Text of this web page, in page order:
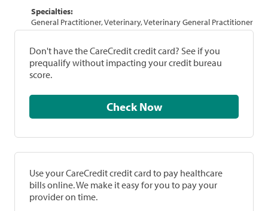
Specialties:
General Practitioner, Veterinary, Veterinary General Practitioner
Don't have the CareCredit credit card? See if you
prequalify without impacting your credit bureau
score.
Check Now
Use your CareCredit credit card to pay healthcare
bills online. We make it easy for you to pay your
provider on time.